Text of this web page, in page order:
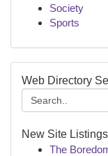
Society
Sports
Web Directory
New Site Listings
The